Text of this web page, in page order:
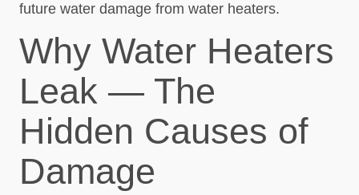
future water damage from water heaters.
Why Water Heaters
Leak — The
Hidden Causes of
Damage